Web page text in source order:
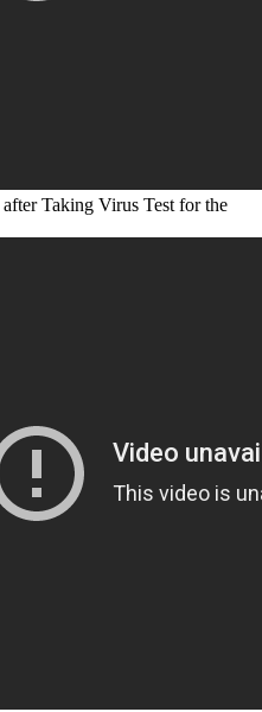
Taking Virus Test for the